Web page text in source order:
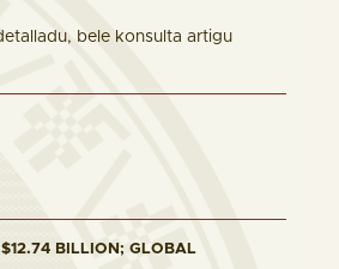
bele konsulta artigu
BILLION; GLOBAL